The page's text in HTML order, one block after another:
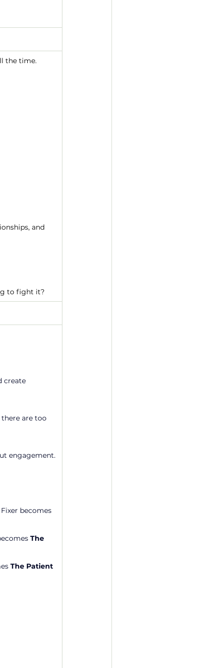
the time.
and
to fight it?
create
there are too
engagement.
becomes
The
The Patient